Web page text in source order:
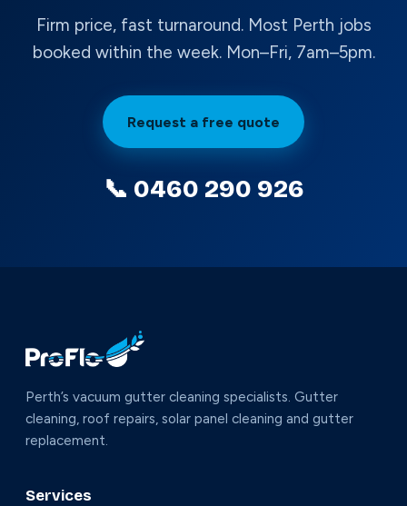
Firm price, fast turnaround. Most Perth jobs
booked within the week. Mon–Fri, 7am–5pm.
Request a free quote
📞 0460 290 926
Perth’s vacuum gutter cleaning specialists. Gutter
cleaning, roof repairs, solar panel cleaning and gutter
replacement.
Services